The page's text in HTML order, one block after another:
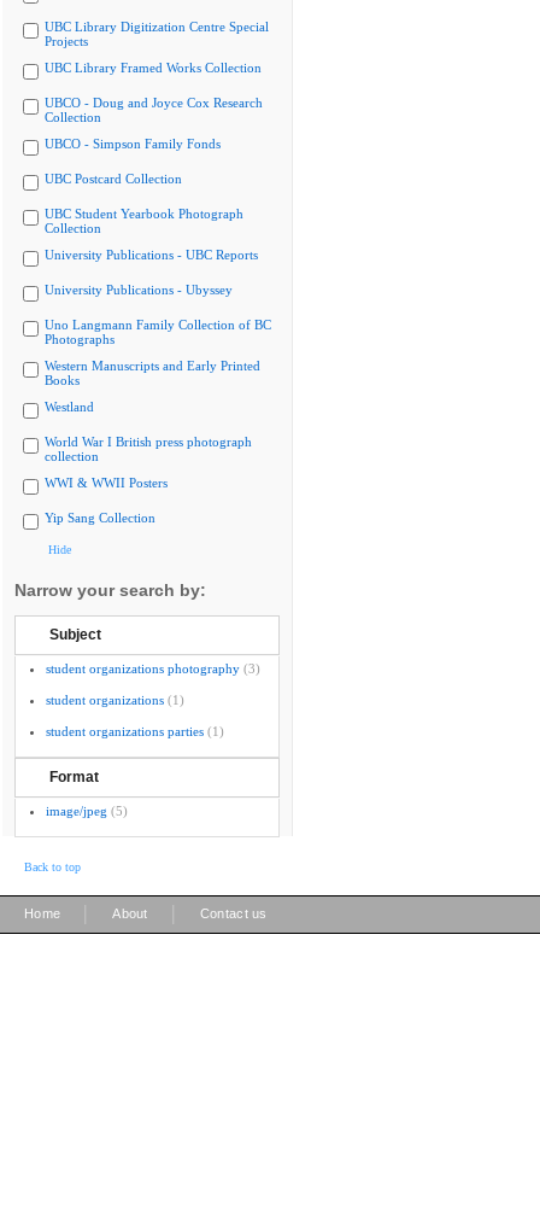
UBC Library Digitization Centre Special
Projects
UBC Library Framed Works Collection
UBCO - Doug and Joyce Cox Research
Collection
UBCO - Simpson Family Fonds
UBC Postcard Collection
UBC Student Yearbook Photograph
Collection
University Publications - UBC Reports
University Publications - Ubyssey
Uno Langmann Family Collection of BC
Photographs
Western Manuscripts and Early Printed
Books
Westland
World War I British press photograph
collection
WWI & WWII Posters
Yip Sang Collection
Hide
Narrow your search by:
Subject
student organizations photography (3)
student organizations (1)
student organizations parties (1)
Format
image/jpeg (5)
Back to top
Home About Contact us